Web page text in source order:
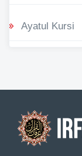
Ayatul Kursi